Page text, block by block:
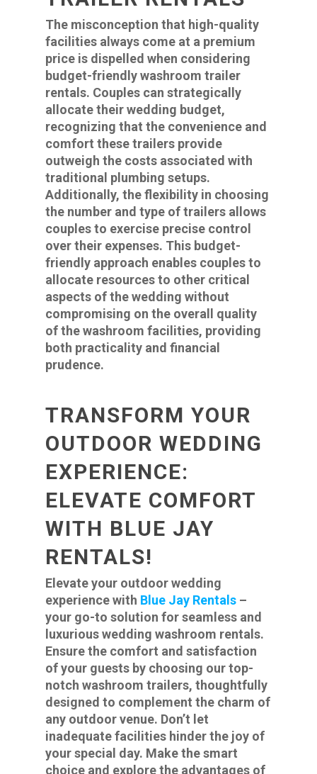
The misconception that high-quality
facilities always come at a premium
price is dispelled when considering
budget-friendly washroom trailer
rentals. Couples can strategically
allocate their wedding budget,
recognizing that the convenience and
comfort these trailers provide
outweigh the costs associated with
traditional plumbing setups.
Additionally, the flexibility in choosing
the number and type of trailers allows
couples to exercise precise control
over their expenses. This budget-
friendly approach enables couples to
allocate resources to other critical
aspects of the wedding without
compromising on the overall quality
of the washroom facilities, providing
both practicality and financial
prudence.
TRANSFORM YOUR
OUTDOOR WEDDING
EXPERIENCE:
ELEVATE COMFORT
WITH BLUE JAY
RENTALS!
Elevate your outdoor wedding
experience with Blue Jay Rentals –
your go-to solution for seamless and
luxurious wedding washroom rentals.
Ensure the comfort and satisfaction
of your guests by choosing our top-
notch washroom trailers, thoughtfully
designed to complement the charm of
any outdoor venue. Don’t let
inadequate facilities hinder the joy of
your special day. Make the smart
choice and explore the advantages of